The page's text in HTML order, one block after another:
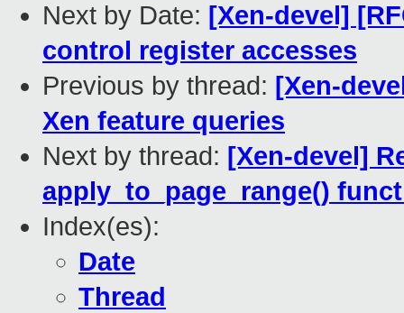
Next by Date: [Xen-devel]
control register accesses
Previous by thread: [Xen-
Xen feature queries
Next by thread: [Xen-devel]
apply_to_page_range()
Index(es):
Date
Thread